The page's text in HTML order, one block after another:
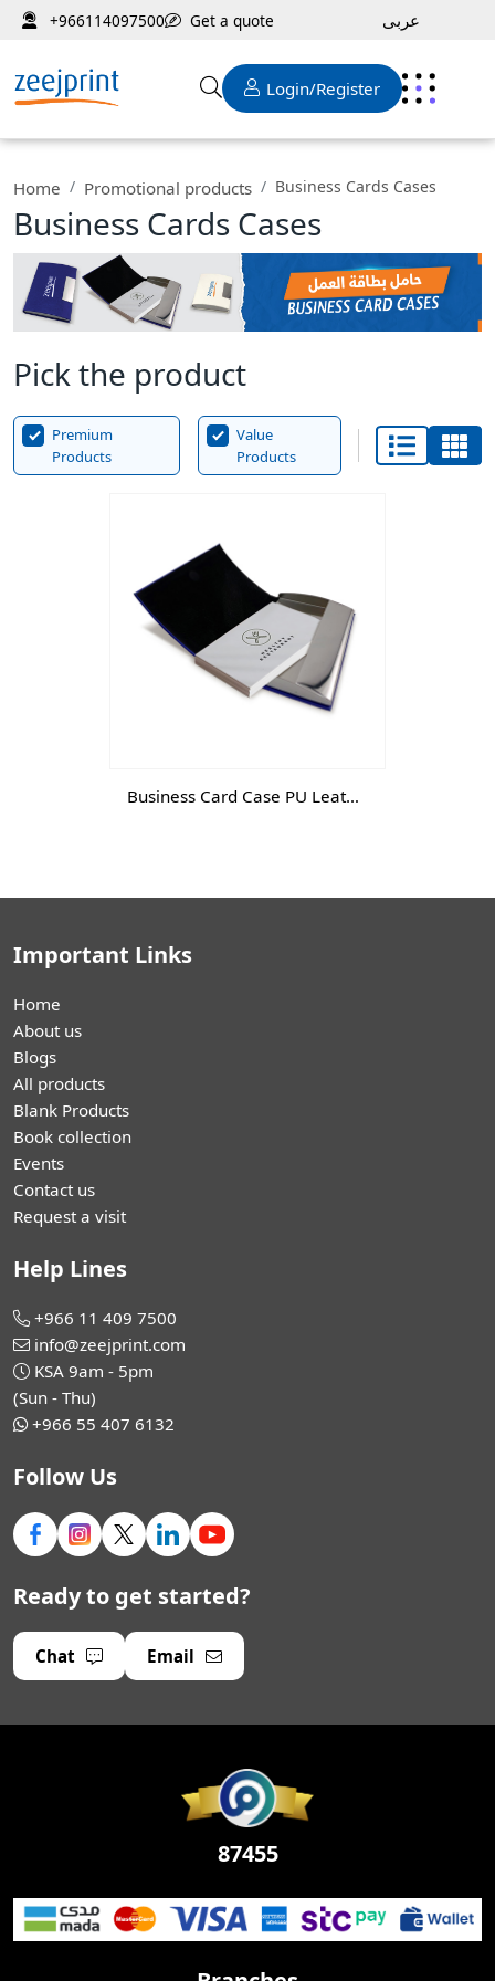
+966114097500 Get a quote عربى
Login/Register
Home Promotional products Business Cards Cases
Business Cards Cases
Pick the product
Premium
Products
Value
Products
Business Card Case PU Leather
Important Links
Home
About us
Blogs
All products
Blank Products
Book collection
Events
Contact us
Request a visit
Help Lines
+966 11 409 7500
info@zeejprint.com
KSA 9am - 5pm
(Sun - Thu)
+966 55 407 6132
Follow Us
Ready to get started?
Chat Email
87455